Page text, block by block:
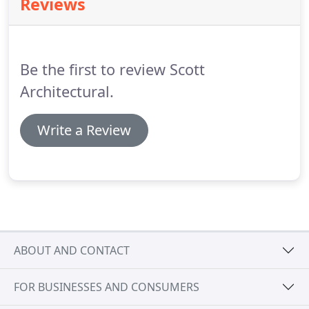
purchase.He has provided detailed information
throughout and remains on commission as
Be the first to review Scott
Architectural.
Write a Review
ABOUT AND CONTACT
FOR BUSINESSES AND CONSUMERS